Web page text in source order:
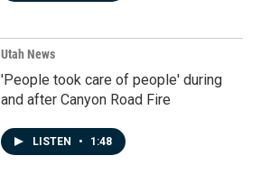
Utah News
'People took care of people' during
and after Canyon Road Fire
LISTEN • 1:48